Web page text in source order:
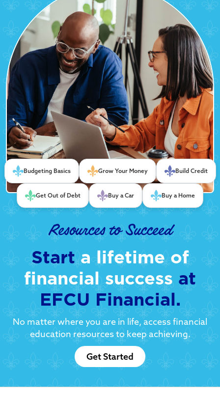
Budgeting Basics Grow Your Money Build Credit
Get Out of Debt Buy a Car Buy a Home
Resources to Succeed
Starta lifetime of
financial successat
EFCU Financial.
No matter where you are in life, access financial
education resources to keep achieving.
Get Started